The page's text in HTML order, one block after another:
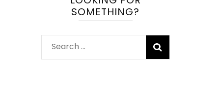
SOMETHING?
Search
for: